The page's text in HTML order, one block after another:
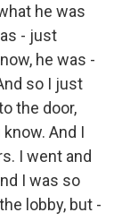
he was
- just
he was -
so I just
the door,
And I
I went and
I was so
lobby, but -